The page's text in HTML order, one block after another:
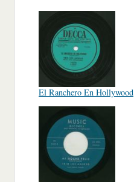
El Ranchero En Hollywood